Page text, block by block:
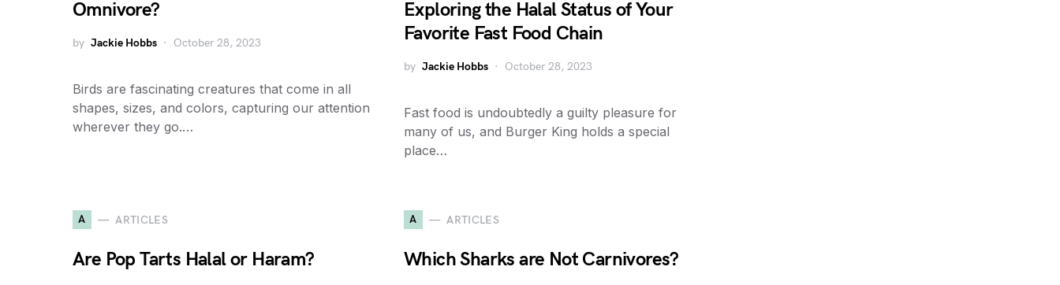
Omnivore?
by Jackie Hobbs October 28, 2023
Birds are fascinating creatures that come in all
shapes, sizes, and colors, capturing our attention
wherever they go.…
Exploring the Halal Status of Your
Favorite Fast Food Chain
by Jackie Hobbs October 28, 2023
Fast food is undoubtedly a guilty pleasure for
many of us, and Burger King holds a special
place…
A ARTICLES
Are Pop Tarts Halal or Haram?
A ARTICLES
Which Sharks are Not Carnivores?